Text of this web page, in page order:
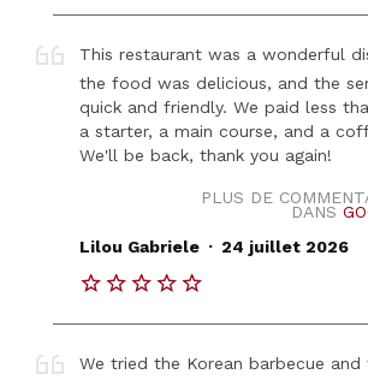
This restaurant was a wonderful
the food was delicious, and the
quick and friendly. We paid less
a starter, a main course, and a
We'll be back, thank you again!
PLUS DE
DANS
Lilou Gabriele . 24 juillet 2026
We tried the Korean barbecue and